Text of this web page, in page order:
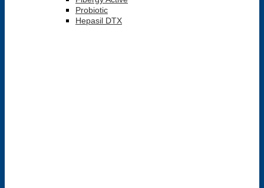
Probiotic
Hepasil DTX